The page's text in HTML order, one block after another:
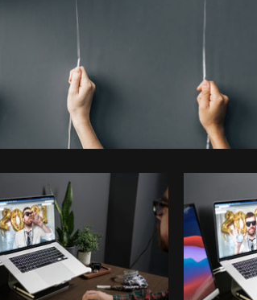
Henry from Burst Copy code